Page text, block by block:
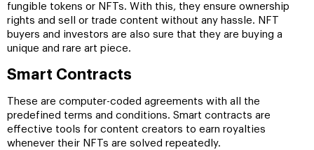
fungible tokens or NFTs. With this, they ensure ownership
rights and sell or trade content without any hassle. NFT
buyers and investors are also sure that they are buying a
unique and rare art piece.
Smart Contracts
These are computer-coded agreements with all the
predefined terms and conditions. Smart contracts are
effective tools for content creators to earn royalties
whenever their NFTs are solved repeatedly.